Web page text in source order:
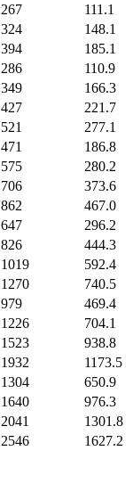
267
111.1
324
148.1
394
185.1
286
110.9
349
166.3
427
221.7
521
277.1
471
186.8
575
280.2
706
373.6
862
467.0
647
296.2
826
444.3
1019
592.4
1270
740.5
979
469.4
1226
704.1
1523
938.8
1932
1173.5
1304
650.9
1640
976.3
2041
1301.8
2546 1627.2